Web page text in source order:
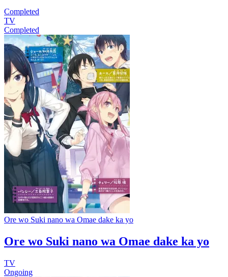
Completed
TV
Completed
Ore wo Suki nano wa Omae dake ka yo
Ore wo Suki nano wa Omae dake ka yo
TV
Ongoing